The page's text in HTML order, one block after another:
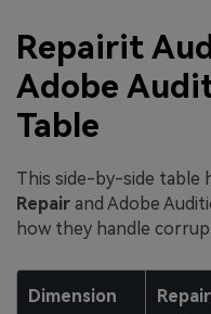
Repairit
Adobe
Table
This side-by-side table
Repair and Adobe
how they handle
Dimension